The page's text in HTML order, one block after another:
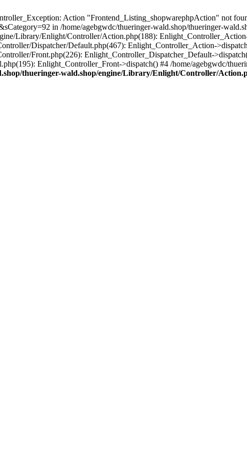
Action "Frontend_Listing_shopwarephpAction" not
in /home/agebgwdc/thueringer-wald.shop/thueringer-
Library/Enlight/Controller/Action.php(188):
Dispatcher/Default.php(467): Enlight_Controller_Action-
Front.php(226): Enlight_Controller_Dispatcher_Default-
Enlight_Controller_Front->dispatch() #4 /home/agebgwdc/
thueringer-wald.shop/engine/Library/Enlight/Controller/